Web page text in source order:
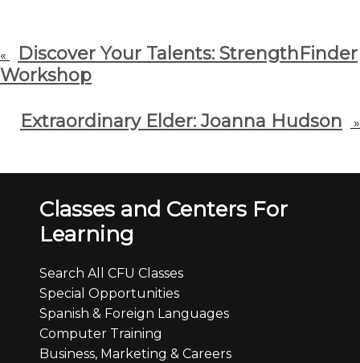
«
Discover Your Talents: StrengthFinder
Workshop
Extraordinary Elder: Joanna Hudson »
Classes and Centers For
Learning
Search All CFU Classes
Special Opportunities
Spanish & Foreign Languages
Computer Training
Business, Marketing & Careers